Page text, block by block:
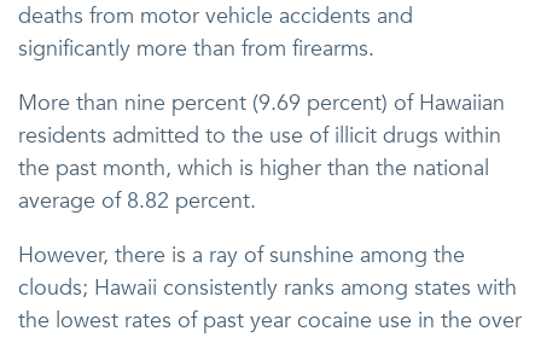
deaths from motor vehicle accidents and
significantly more than from firearms.
More than nine percent (9.69 percent) of Hawaiian
residents admitted to the use of illicit drugs within
the past month, which is higher than the national
average of 8.82 percent.
However, there is a ray of sunshine among the
clouds; Hawaii consistently ranks among states with
the lowest rates of past year cocaine use in the over